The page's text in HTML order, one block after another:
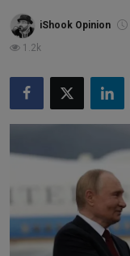
Real Estate
Commodities
Forex
Precious Metal
iShook Opinion
1.2k